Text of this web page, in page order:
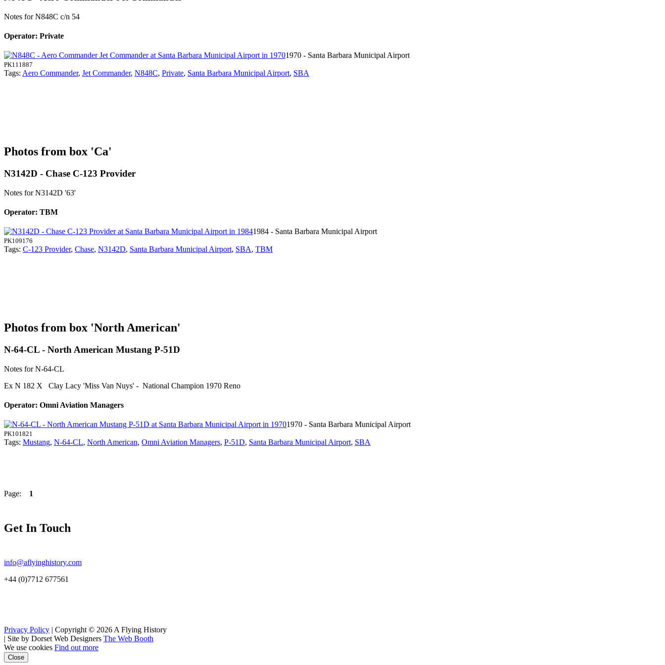
Notes for N848C c/n 54
Operator: Private
1970 - Santa Barbara Municipal Airport
PK111887
Tags: Aero Commander, Jet Commander, N848C, Private, Santa Barbara Municipal Airport, SBA
Photos from box 'Ca'
N3142D - Chase C-123 Provider
Notes for N3142D '63'
Operator: TBM
1984 - Santa Barbara Municipal Airport
PK109176
Tags: C-123 Provider, Chase, N3142D, Santa Barbara Municipal Airport, SBA, TBM
Photos from box 'North American'
N-64-CL - North American Mustang P-51D
Notes for N-64-CL
Ex N 182 X Clay Lacy 'Miss Van Nuys' - National Champion 1970 Reno
Operator: Omni Aviation Managers
1970 - Santa Barbara Municipal Airport
PK101821
Tags: Mustang, N-64-CL, North American, Omni Aviation Managers, P-51D, Santa Barbara Municipal Airport, SBA
Page: 1
Get In Touch
info@aflyinghistory.com
+44 (0)7712 677561
Privacy Policy | Copyright © 2026 A Flying History
| Site by Dorset Web Designers The Web Booth
We use cookies Find out more